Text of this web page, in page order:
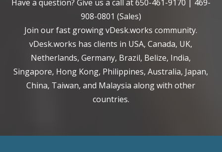
Have a question? Give us a call at650-461-9170 | 469-
908-0801 (Sales)
Join our fast growing vDesk.works community.
vDesk.works has clients in USA, Canada, UK,
Netherlands, Germany, Brazil, Belize, India,
Singapore, Hong Kong, Philippines, Australia, Japan,
China, Taiwan, and Malaysia along with other
countries.